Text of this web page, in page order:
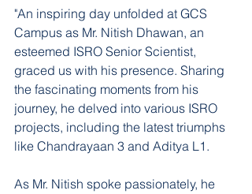
"An inspiring day unfolded at GCS
Campus as Mr. Nitish Dhawan, an
esteemed ISRO Senior Scientist,
graced us with his presence. Sharing
the fascinating moments from his
journey, he delved into various ISRO
projects, including the latest triumphs
like Chandrayaan 3 and Aditya L1.
As Mr. Nitish spoke passionately, he